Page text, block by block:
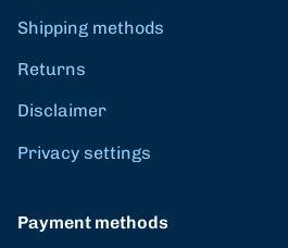
Shipping methods
Returns
Disclaimer
Privacy settings
Payment methods